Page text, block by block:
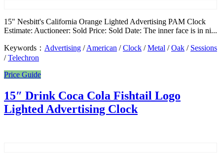
15" Nesbitt's California Orange Lighted Advertising PAM Clock
Estimate: Auctioneer: Sold Price: Sold Date: The inner face is in ni...
Keywords： Advertising /American /Clock /Metal /Oak / Sessions
/Telechron
Price Guide
15″ Drink Coca Cola Fishtail Logo
Lighted Advertising Clock